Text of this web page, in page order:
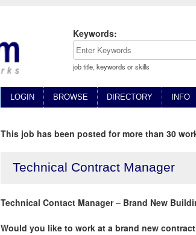
Keywords:
job title, keywords or skills
LOGIN BROWSE DIRECTORY INFO
This job has been posted for more than 30
Technical Contract Manager
Technical Contact Manager – Brand New
Would you like to work at a brand new